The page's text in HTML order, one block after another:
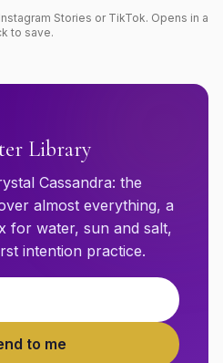
Stories or TikTok. Opens in a
to save.
Library
Cassandra: the
almost everything, a
for water, sun and salt,
intention practice.
to me